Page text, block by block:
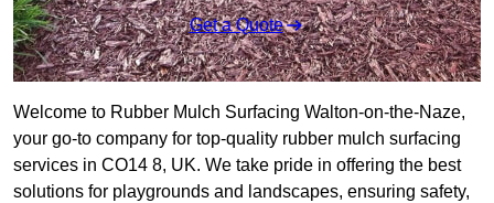
Get a Quote
Welcome to Rubber Mulch Surfacing Walton-on-the-Naze,
your go-to company for top-quality rubber mulch surfacing
services in CO14 8, UK. We take pride in offering the best
solutions for playgrounds and landscapes, ensuring safety,